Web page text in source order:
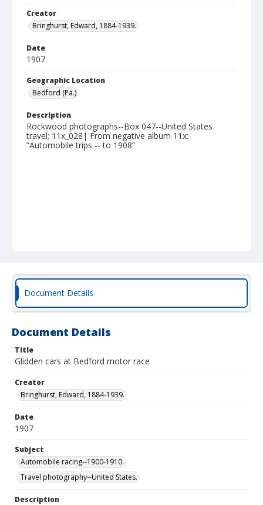
Creator
Bringhurst, Edward, 1884-1939.
Date
1907
Geographic Location
Bedford (Pa.)
Description
Rockwood photographs--Box 047--United States
travel; 11x_028| From negative album 11x:
“Automobile trips -- to 1908”
Document Details
Document Details
Title
Glidden cars at Bedford motor race
Creator
Bringhurst, Edward, 1884-1939.
Date
1907
Subject
Automobile racing--1900-1910.
Travel photography--United States.
Description